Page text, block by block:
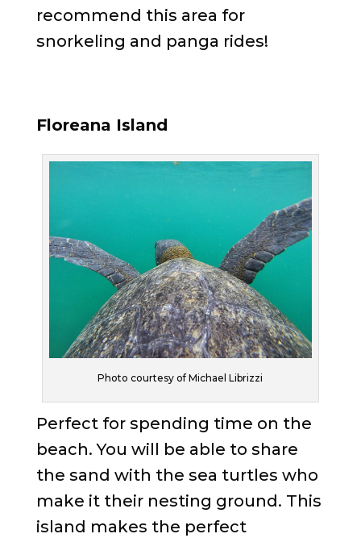
recommend this area for
snorkeling and panga rides!
Floreana Island
Photo courtesy of Michael Librizzi
Perfect for spending time on the
beach. You will be able to share
the sand with the sea turtles who
make it their nesting ground. This
island makes the perfect